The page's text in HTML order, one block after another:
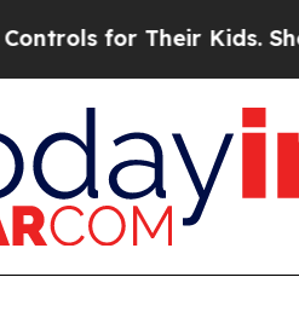
Kids. Should the US?